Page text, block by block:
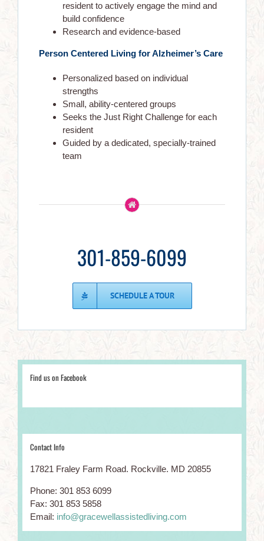
resident to actively engage the mind and
build confidence
Research and evidence-based
Person Centered Living for Alzheimer’s Care
Personalized based on individual
strengths
Small, ability-centered groups
Seeks the Just Right Challenge for each
resident
Guided by a dedicated, specially-trained
team
301-859-6099
SCHEDULE A TOUR
Find us on Facebook
Contact Info
17821 Fraley Farm Road. Rockville. MD 20855
Phone: 301 853 6099
Fax: 301 853 5858
Email: info@gracewellassistedliving.com
standards of safety and hospitality, and is specifically
carefully chosen in established neighborhoods with
convenient access to major health care centers and the
amenities.
NAVIGATION
About Us
Seniors Activities
Hobbies For Seniors
Brain Games & Exercises For Seniors
CONTACT INFO
Phone: 301-853-6099
Email:info@gracewellassistedliving.com